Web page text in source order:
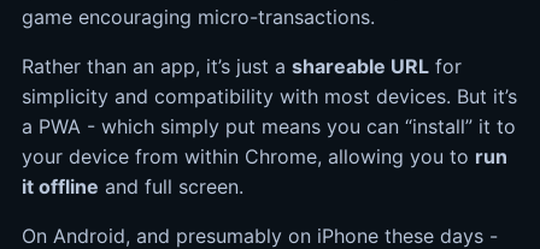
game encouraging micro-transactions.
Rather than an app, it’s just a shareable URL for
simplicity and compatibility with most devices. But it’s
a PWA - which simply put means you can “install” it to
your device from within Chrome, allowing you to run
it offline and full screen.
On Android, and presumably on iPhone these days -